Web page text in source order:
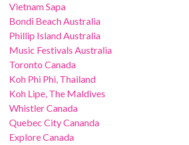
Vietnam Sapa
Bondi Beach Australia
Phillip Island Australia
Music Festivals Australia
Toronto Canada
Koh Phi Phi, Thailand
Koh Lipe, The Maldives
Whistler Canada
Quebec City Cananda
Explore Canada